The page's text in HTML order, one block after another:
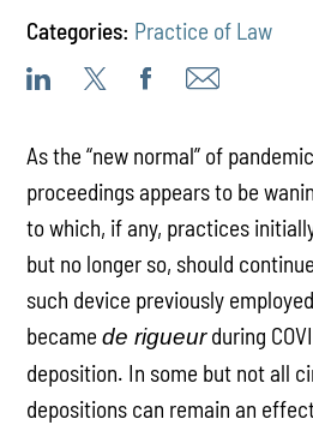
Categories: Practice of Law
As the “new normal” of
proceedings appears to be
to which, if any, practices
but no longer so, should
such device previously
becamede rigueurduring
deposition. In some but not all
depositions can remain an